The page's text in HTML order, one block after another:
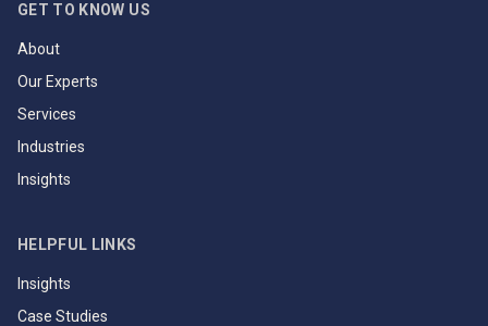
GET TO KNOW US
About
Our Experts
Services
Industries
Insights
HELPFUL LINKS
Insights
Case Studies